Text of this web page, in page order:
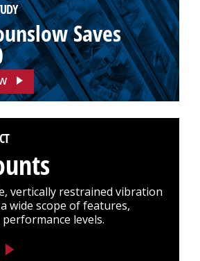
Saves
vertically restrained vibration
wide scope of features,
levels.